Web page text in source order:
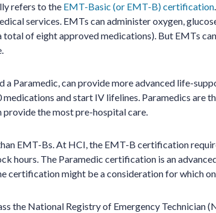
refers to the EMT-Basic (or EMT-B) certification
services. EMTs can administer oxygen,
total of eight approved medications). But EMTs
a Paramedic, can provide more advanced life-
and start IV lifelines. Paramedics are
provide the most pre-hospital care.
EMT-Bs. At HCI, the EMT-B certification
hours. The Paramedic certification is an
certification might be a consideration for which
the National Registry of Emergency Technician